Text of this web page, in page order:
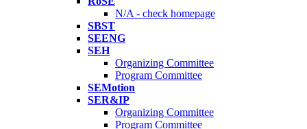
N/A - check homepage
SBST
SEENG
SEH
Organizing Committee
Program Committee
SEMotion
SER&IP
Organizing Committee
Program Committee